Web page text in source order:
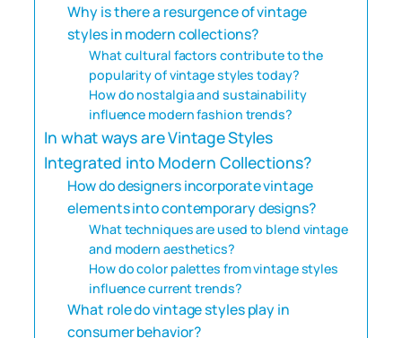
Why is there a resurgence of vintage
styles in modern collections?
What cultural factors contribute to the
popularity of vintage styles today?
How do nostalgia and sustainability
influence modern fashion trends?
In what ways are Vintage Styles
Integrated into Modern Collections?
How do designers incorporate vintage
elements into contemporary designs?
What techniques are used to blend vintage
and modern aesthetics?
How do color palettes from vintage styles
influence current trends?
What role do vintage styles play in
consumer behavior?